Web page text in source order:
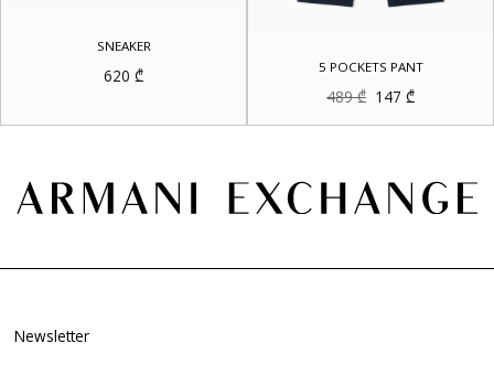
SNEAKER
620 ₾ 5 POCKETS PANT
489₾ Original
price
was:
147₾Current
price
is:
Newsletter